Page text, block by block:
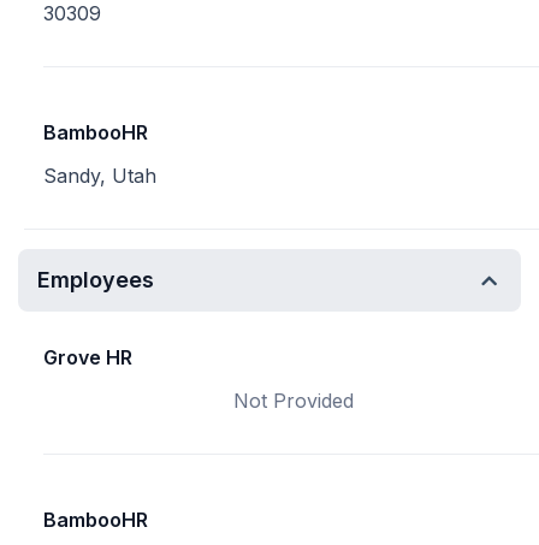
30309
BambooHR
Sandy, Utah
Employees
Grove HR
Not Provided
BambooHR